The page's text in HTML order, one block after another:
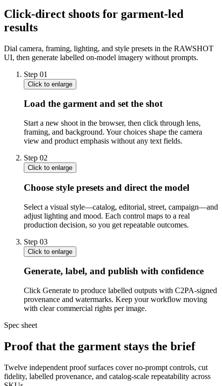
Click-direct shoots for garment-led
results
Dial camera, framing, lighting, and style presets in the RAWSHOT
UI, then generate labelled on-model imagery without prompts.
Step 01
Click to enlarge
Load the garment and set the shot
Start a new shoot in the browser, then click through lens,
framing, and background. Your choices shape the camera
view and product emphasis without any text fields.
Step 02
Click to enlarge
Choose style presets and direct the model
Select a visual style—catalog, editorial, street, campaign—and
adjust lighting and mood. Each control maps to a real
production decision, so you get repeatable outcomes.
Step 03
Click to enlarge
Generate, label, and publish with confidence
Click Generate to produce labelled outputs with C2PA-signed
provenance and watermarks. Keep your workflow moving
with clear commercial rights per image.
Spec sheet
Proof that the garment stays the brief
Twelve independent proof surfaces cover no-prompt controls, cut
fidelity, labelled provenance, and catalog-scale repeatability across